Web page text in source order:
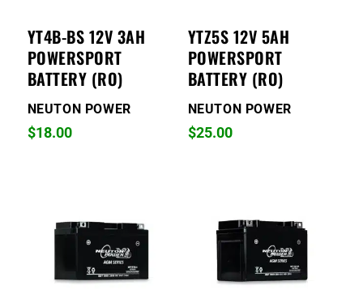
YT4B-BS 12V 3AH
POWERSPORT
BATTERY (RO)
NEUTON POWER
$18.00
YTZ5S 12V 5AH
POWERSPORT
BATTERY (RO)
NEUTON POWER
$25.00